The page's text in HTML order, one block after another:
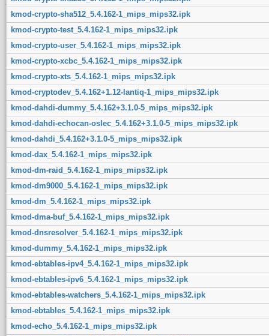
kmod-crypto-sha512_5.4.162-1_mips_mips32.ipk
kmod-crypto-test_5.4.162-1_mips_mips32.ipk
kmod-crypto-user_5.4.162-1_mips_mips32.ipk
kmod-crypto-xcbc_5.4.162-1_mips_mips32.ipk
kmod-crypto-xts_5.4.162-1_mips_mips32.ipk
kmod-cryptodev_5.4.162+1.12-lantiq-1_mips_mips32.ipk
kmod-dahdi-dummy_5.4.162+3.1.0-5_mips_mips32.ipk
kmod-dahdi-echocan-oslec_5.4.162+3.1.0-5_mips_mips32.ipk
kmod-dahdi_5.4.162+3.1.0-5_mips_mips32.ipk
kmod-dax_5.4.162-1_mips_mips32.ipk
kmod-dm-raid_5.4.162-1_mips_mips32.ipk
kmod-dm9000_5.4.162-1_mips_mips32.ipk
kmod-dm_5.4.162-1_mips_mips32.ipk
kmod-dma-buf_5.4.162-1_mips_mips32.ipk
kmod-dnsresolver_5.4.162-1_mips_mips32.ipk
kmod-dummy_5.4.162-1_mips_mips32.ipk
kmod-ebtables-ipv4_5.4.162-1_mips_mips32.ipk
kmod-ebtables-ipv6_5.4.162-1_mips_mips32.ipk
kmod-ebtables-watchers_5.4.162-1_mips_mips32.ipk
kmod-ebtables_5.4.162-1_mips_mips32.ipk
kmod-echo_5.4.162-1_mips_mips32.ipk